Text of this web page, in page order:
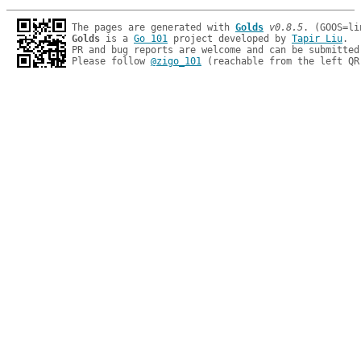
The pages are generated with Golds v0.8.5
Golds is a Go 101 project developed by Tapir Liu.
PR and bug reports are welcome and can be
Please follow @zigo_101 (reachable from the left